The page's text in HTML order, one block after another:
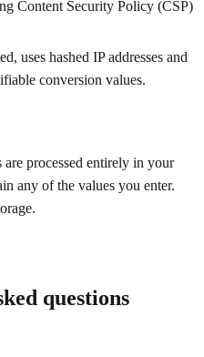
Content Security Policy (CSP)
uses hashed IP addresses and
conversion values.
processed entirely in your
any of the values you enter.
questions